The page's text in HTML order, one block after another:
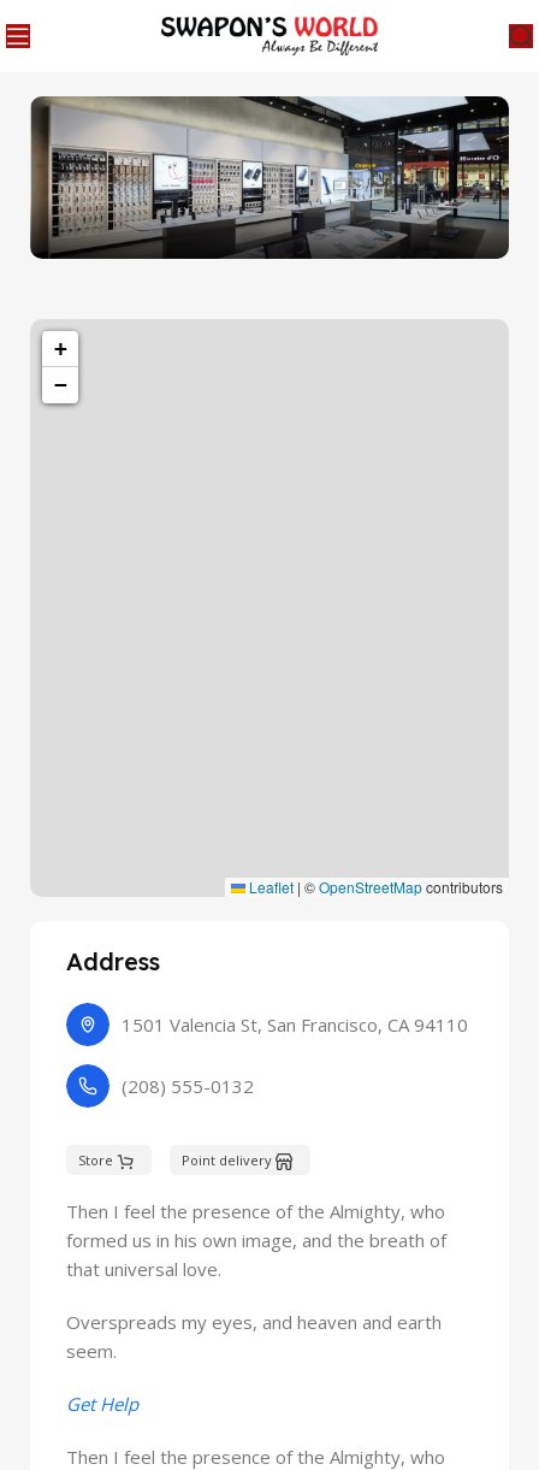
Valencia Store
+
−
Leaflet | ©OpenStreetMapcontributors
Address
1501 Valencia St, San Francisco, CA 94110
(208) 555-0132
Store Point delivery
Then I feel the presence of the Almighty, who
formed us in his own image, and the breath of
that universal love.
Overspreads my eyes, and heaven and earth
seem.
Get Help
Then I feel the presence of the Almighty, who